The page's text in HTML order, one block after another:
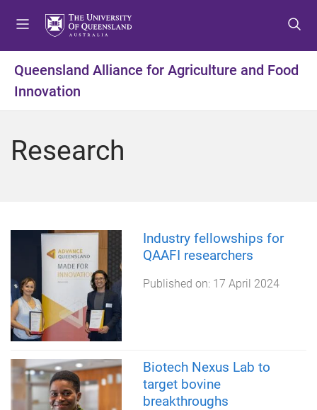
t
m
t
c
t
f
Queensland Alliance for Agriculture and Food
Innovation
Research
Industry fellowships for
QAAFI researchers
Published on: 17 April 2024
Biotech Nexus Lab to
target bovine
breakthroughs